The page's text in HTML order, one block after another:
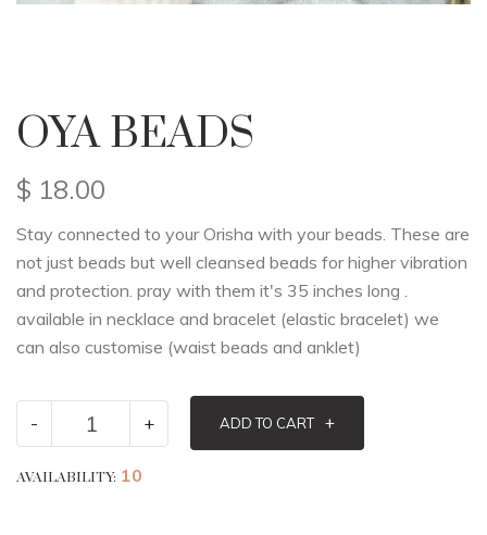
OYA BEADS
$ 18.00
Stay connected to your Orisha with your beads. These are
not just beads but well cleansed beads for higher vibration
and protection. pray with them it's 35 inches long .
available in necklace and bracelet (elastic bracelet) we
can also customise (waist beads and anklet)
- + ADD TO CART +
AVAILABILITY: 10